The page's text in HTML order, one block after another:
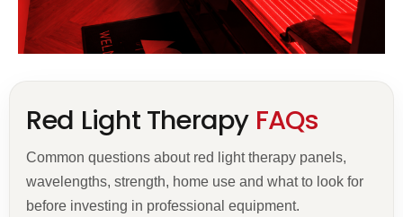
Red Light Therapy FAQs
Common questions about red light therapy panels,
wavelengths, strength, home use and what to look for
before investing in professional equipment.